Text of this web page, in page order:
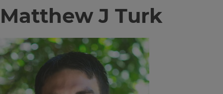
Matthew J Turk